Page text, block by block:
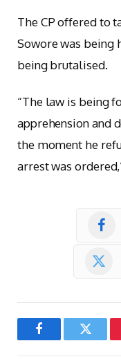
The CP offered to
Sowore was being
being brutalised.
“The law is being
apprehension and
the moment he
arrest was
FacebookTwitter